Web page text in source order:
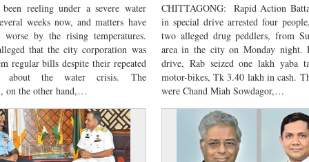
reeling under a severe water
weeks now, and matters have
worse by the rising temperatures.
that the city corporation was
regular bills despite their repeated
about the water crisis. The
on the other hand,…
CHITTAGONG: Rapid Action
in special drive arrested four
two alleged drug peddlers, from
area in the city on Monday night.
drive, Rab seized one lakh yaba
motor-bikes, Tk 3.40 lakh in cash.
were Chand Miah Sowdagor,…